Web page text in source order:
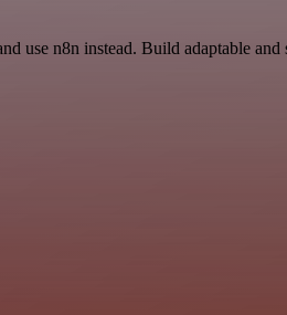
use n8n instead. Build adaptable